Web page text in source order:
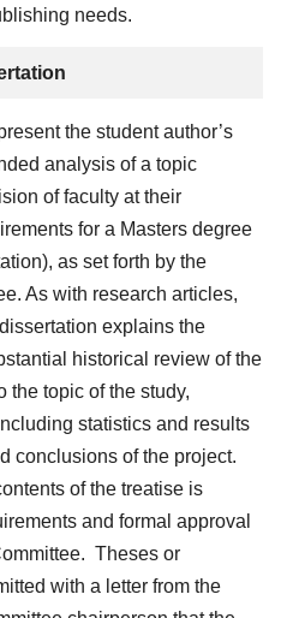
needs.
the student author’s
analysis of a topic
of faculty at their
for a Masters degree
as set forth by the
As with research articles,
explains the
historical review of the
the topic of the study,
statistics and results
conclusions of the project.
of the treatise is
and formal approval
Theses or
with a letter from the